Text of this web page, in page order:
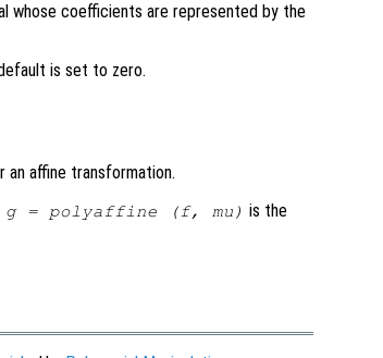
whose coefficients are represented by the
is set to zero.
affine transformation.
g= polyaffine (f, mu ) is the